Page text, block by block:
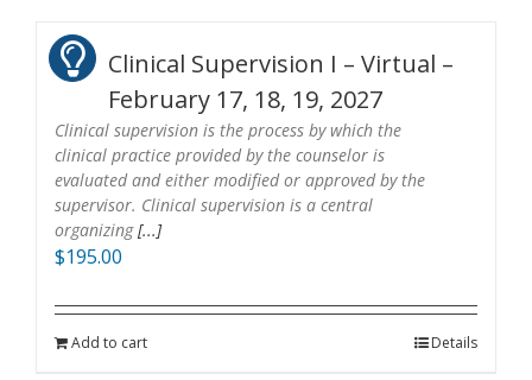
Clinical Supervision I – Virtual –
February 17, 18, 19, 2027
Clinical supervision is the process by which the
clinical practice provided by the counselor is
evaluated and either modified or approved by the
supervisor. Clinical supervision is a central
organizing[...]
$195.00
Add to cart Details